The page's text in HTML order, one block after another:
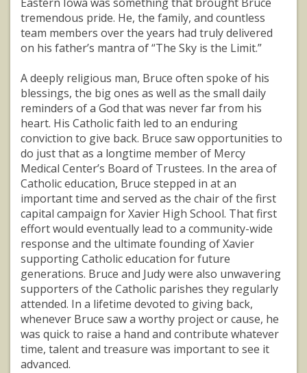
Eastern Iowa was something that brought Bruce
tremendous pride. He, the family, and countless
team members over the years had truly delivered
on his father’s mantra of “The Sky is the Limit.”
A deeply religious man, Bruce often spoke of his
blessings, the big ones as well as the small daily
reminders of a God that was never far from his
heart. His Catholic faith led to an enduring
conviction to give back. Bruce saw opportunities to
do just that as a longtime member of Mercy
Medical Center’s Board of Trustees. In the area of
Catholic education, Bruce stepped in at an
important time and served as the chair of the first
capital campaign for Xavier High School. That first
effort would eventually lead to a community-wide
response and the ultimate founding of Xavier
supporting Catholic education for future
generations. Bruce and Judy were also unwavering
supporters of the Catholic parishes they regularly
attended. In a lifetime devoted to giving back,
whenever Bruce saw a worthy project or cause, he
was quick to raise a hand and contribute whatever
time, talent and treasure was important to see it
advanced.